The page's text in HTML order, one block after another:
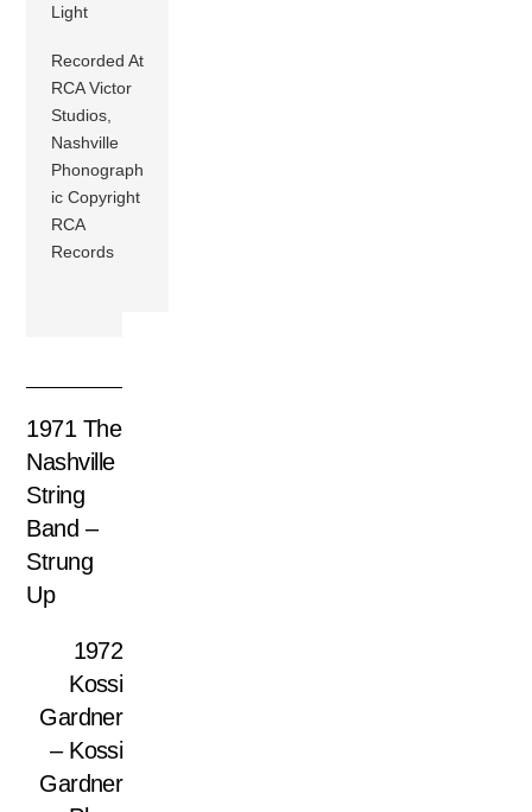
Light
Recorded At
RCA Victor
Studios,
Nashville
Phonograph
ic Copyright
RCA
Records
1971 The
Nashville
String
Band –
Strung
Up
1972
Kossi
Gardner
– Kossi
Gardner